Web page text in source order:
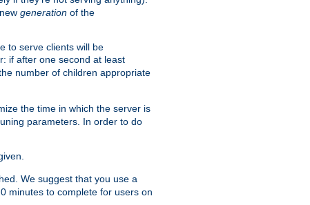
generation of the
to serve clients will be
if after one second at least
number of children appropriate
the time in which the server is
parameters. In order to do
We suggest that you use a
minutes to complete for users on